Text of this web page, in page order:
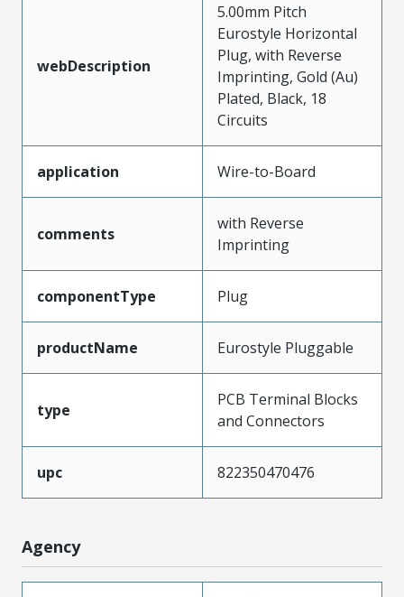
webDescription
5.00mm Pitch
Eurostyle Horizontal
Plug, with Reverse
Imprinting, Gold (Au)
Plated, Black, 18
Circuits
application Wire-to-Board
comments
with Reverse
Imprinting
componentType Plug
productName Eurostyle Pluggable
type
PCB Terminal Blocks
and Connectors
upc 822350470476
Agency